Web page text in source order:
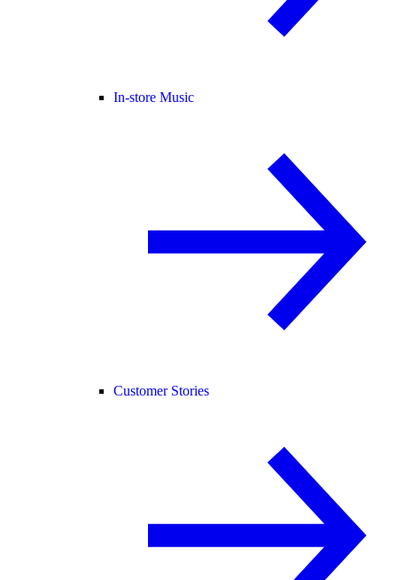
In-store Music
Customer Stories